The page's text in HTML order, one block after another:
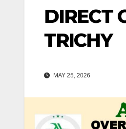
DIRECT
TRICHY
MAY 25, 2026